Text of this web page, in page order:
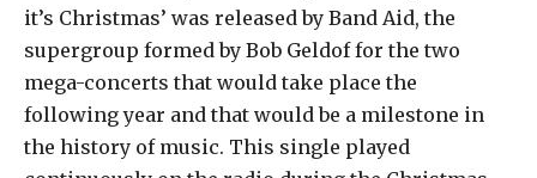
it’s Christmas’ was released by Band Aid, the
supergroup formed by Bob Geldof for the two
mega-concerts that would take place the
following year and that would be a milestone in
the history of music. This single played